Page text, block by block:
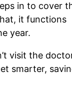
in to cover
it functions
year.
visit the
smarter,